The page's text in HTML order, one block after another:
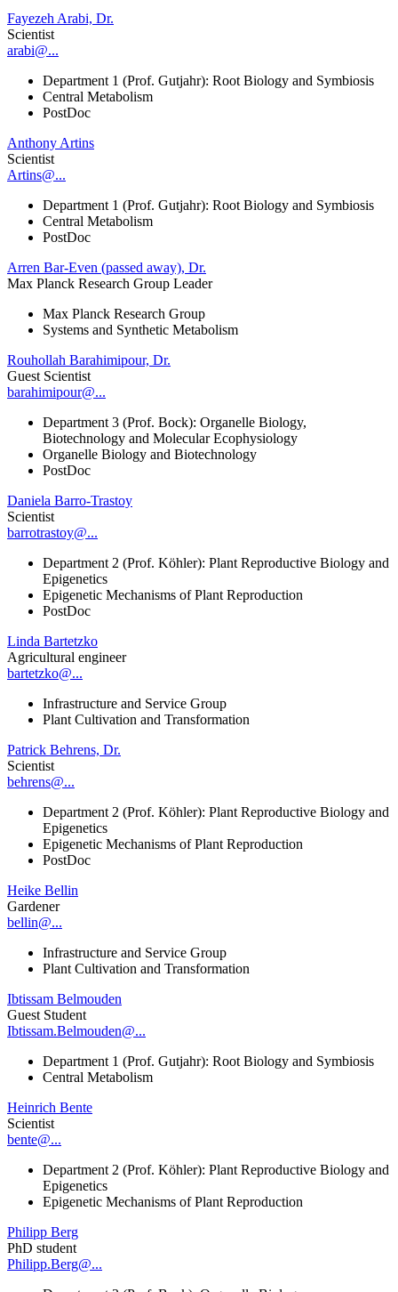
Fayezeh Arabi, Dr.
Scientist
arabi@...
Department 1 (Prof. Gutjahr): Root Biology and Symbiosis
Central Metabolism
PostDoc
Anthony Artins
Scientist
Artins@...
Department 1 (Prof. Gutjahr): Root Biology and Symbiosis
Central Metabolism
PostDoc
Arren Bar-Even (passed away), Dr.
Max Planck Research Group Leader
Max Planck Research Group
Systems and Synthetic Metabolism
Rouhollah Barahimipour, Dr.
Guest Scientist
barahimipour@...
Department 3 (Prof. Bock): Organelle Biology,
Biotechnology and Molecular Ecophysiology
Organelle Biology and Biotechnology
PostDoc
Daniela Barro-Trastoy
Scientist
barrotrastoy@...
Department 2 (Prof. Köhler): Plant Reproductive Biology and
Epigenetics
Epigenetic Mechanisms of Plant Reproduction
PostDoc
Linda Bartetzko
Agricultural engineer
bartetzko@...
Infrastructure and Service Group
Plant Cultivation and Transformation
Patrick Behrens, Dr.
Scientist
behrens@...
Department 2 (Prof. Köhler): Plant Reproductive Biology and
Epigenetics
Epigenetic Mechanisms of Plant Reproduction
PostDoc
Heike Bellin
Gardener
bellin@...
Infrastructure and Service Group
Plant Cultivation and Transformation
Ibtissam Belmouden
Guest Student
Ibtissam.Belmouden@...
Department 1 (Prof. Gutjahr): Root Biology and Symbiosis
Central Metabolism
Heinrich Bente
Scientist
bente@...
Department 2 (Prof. Köhler): Plant Reproductive Biology and
Epigenetics
Epigenetic Mechanisms of Plant Reproduction
Philipp Berg
PhD student
Philipp.Berg@...